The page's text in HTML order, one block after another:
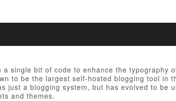
a single bit of code to enhance the
to be the largest self-hosted blogging tool
just a blogging system, but has evolved to
and themes.